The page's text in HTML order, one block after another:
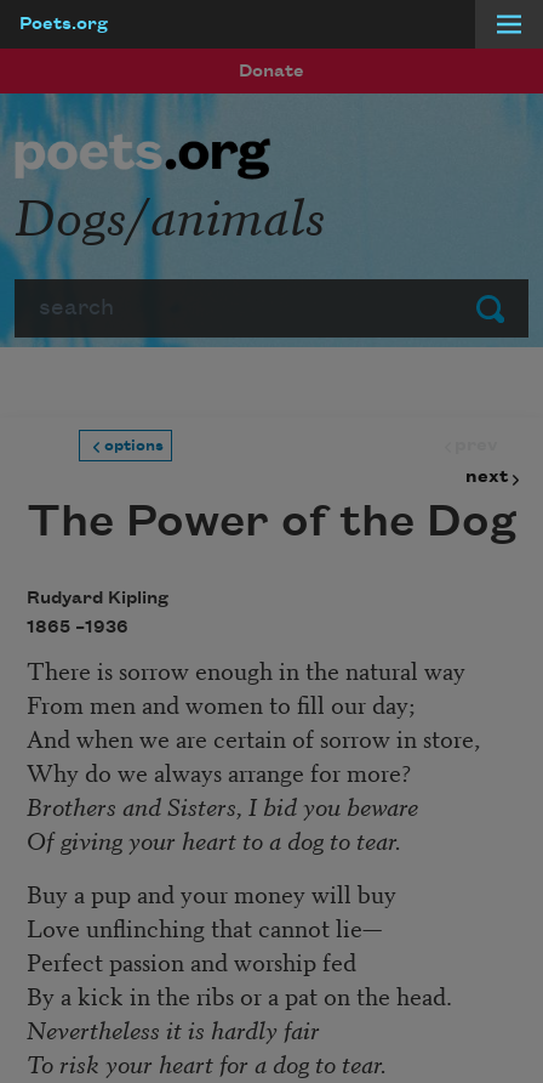
Poets.org
Donate
Submit
Dogs/animals
options
next
The Power of the Dog
Rudyard Kipling
1865 –1936
There is sorrow enough in the natural way
From men and women to fill our day;
And when we are certain of sorrow in store,
Why do we always arrange for more?
Brothers and Sisters, I bid you beware
Of giving your heart to a dog to tear.
Buy a pup and your money will buy
Love unflinching that cannot lie—
Perfect passion and worship fed
By a kick in the ribs or a pat on the head.
Nevertheless it is hardly fair
To risk your heart for a dog to tear.